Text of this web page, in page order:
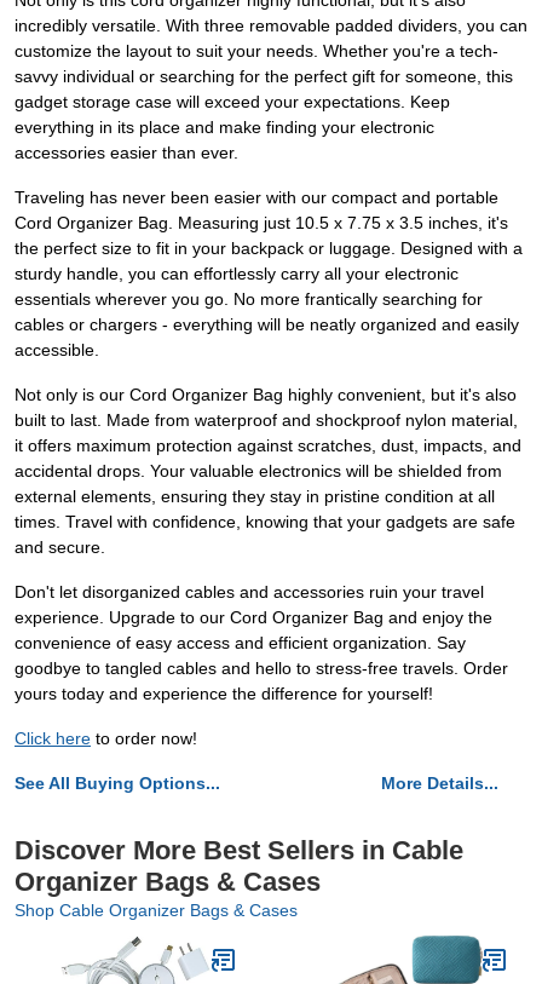
incredibly versatile. With three removable padded dividers, you can
customize the layout to suit your needs. Whether you're a tech-
savvy individual or searching for the perfect gift for someone, this
gadget storage case will exceed your expectations. Keep
everything in its place and make finding your electronic
accessories easier than ever.
Traveling has never been easier with our compact and portable
Cord Organizer Bag. Measuring just 10.5 x 7.75 x 3.5 inches, it's
the perfect size to fit in your backpack or luggage. Designed with a
sturdy handle, you can effortlessly carry all your electronic
essentials wherever you go. No more frantically searching for
cables or chargers - everything will be neatly organized and easily
accessible.
Not only is our Cord Organizer Bag highly convenient, but it's also
built to last. Made from waterproof and shockproof nylon material,
it offers maximum protection against scratches, dust, impacts, and
accidental drops. Your valuable electronics will be shielded from
external elements, ensuring they stay in pristine condition at all
times. Travel with confidence, knowing that your gadgets are safe
and secure.
Don't let disorganized cables and accessories ruin your travel
experience. Upgrade to our Cord Organizer Bag and enjoy the
convenience of easy access and efficient organization. Say
goodbye to tangled cables and hello to stress-free travels. Order
yours today and experience the difference for yourself!
Click here to order now!
See All Buying Options... More Details...
Discover More Best Sellers in Cable
Organizer Bags & Cases
Shop Cable Organizer Bags & Cases